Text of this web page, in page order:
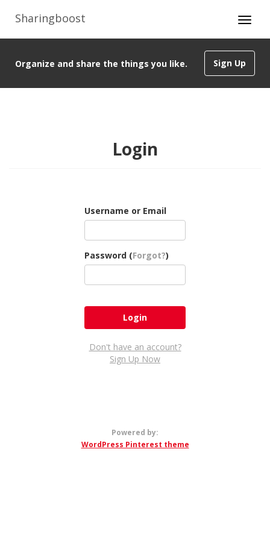
Sharingboost
Sign Up
Organize and share the things you like.
Login
Username or Email
Password (Forgot?)
Don't have an account?
Sign Up Now
Powered by:
WordPress Pinterest theme